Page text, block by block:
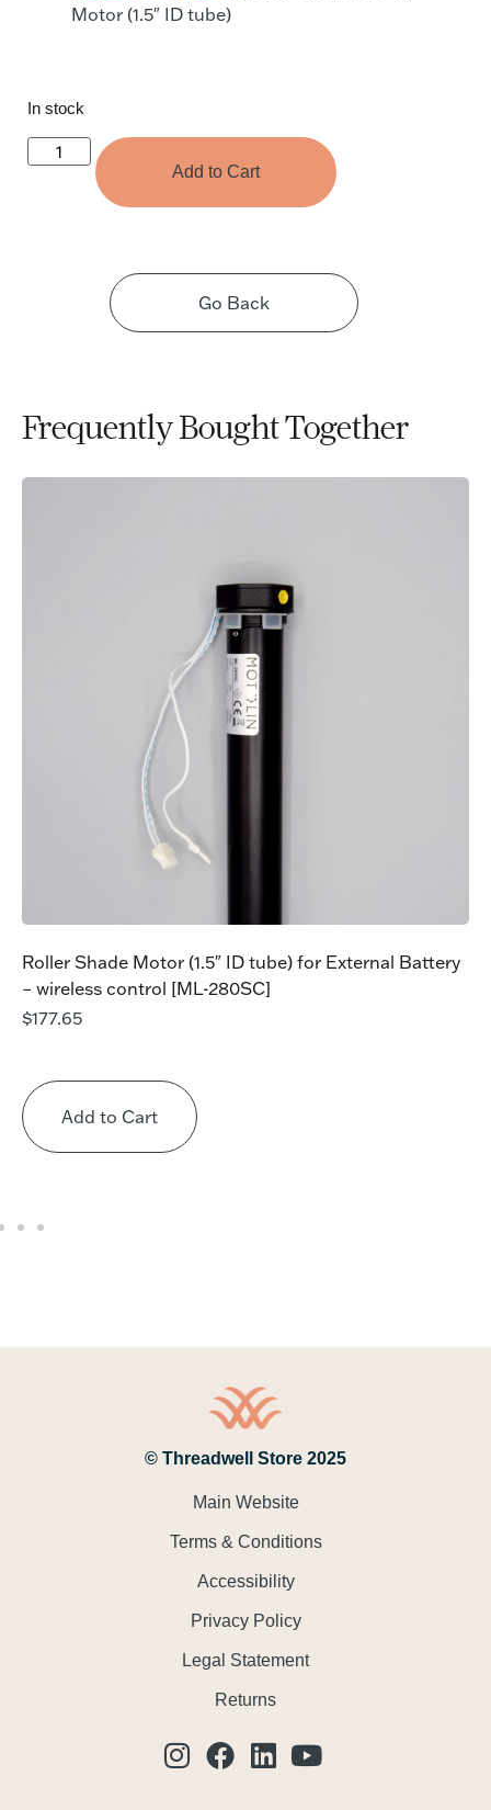
Motor (1.5″ ID tube)
In stock
Add to Cart
Go Back
Frequently Bought Together
Roller Shade Motor (1.5″ ID tube) for External Battery
– wireless control [ML-280SC]
$177.65
Add to Cart
© Threadwell Store 2025
Main Website
Terms & Conditions
Accessibility
Privacy Policy
Legal Statement
Returns